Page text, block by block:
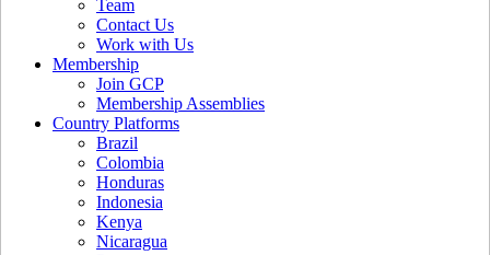
Team
Contact Us
Work with Us
Membership
Join GCP
Membership Assemblies
Country Platforms
Brazil
Colombia
Honduras
Indonesia
Kenya
Nicaragua